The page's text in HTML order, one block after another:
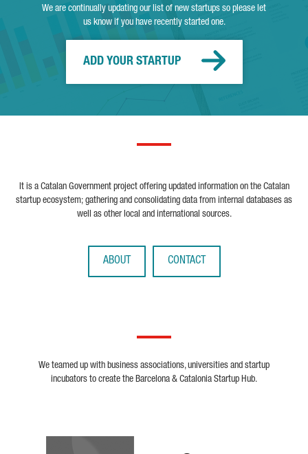
We are continually updating our list of new startups so please let
us know if you have recently started one.
ADD YOUR STARTUP
It is a Catalan Government project offering updated information on the Catalan
startup ecosystem; gathering and consolidating data from internal databases as
well as other local and international sources.
ABOUT CONTACT
We teamed up with business associations, universities and startup
incubators to create the Barcelona & Catalonia Startup Hub.
Biocat